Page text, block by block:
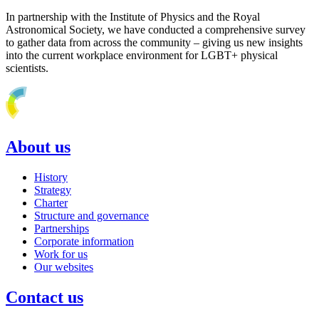
In partnership with the Institute of Physics and the Royal
Astronomical Society, we have conducted a comprehensive survey
to gather data from across the community – giving us new insights
into the current workplace environment for LGBT+ physical
scientists.
About us
History
Strategy
Charter
Structure and governance
Partnerships
Corporate information
Work for us
Our websites
Contact us